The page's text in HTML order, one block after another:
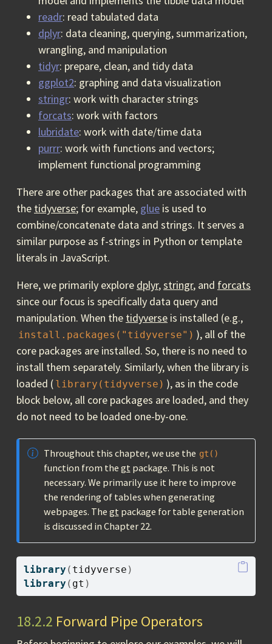
readr: read tabulated data
dplyr: data cleaning, querying, summarization,
wrangling, and manipulation
tidyr: prepare, clean, and tidy data
ggplot2: graphing and data visualization
stringr: work with character strings
forcats: work with factors
lubridate: work with date/time data
purrr: work with functions and vectors;
implement functional programming
There are other packages that are associated with
the tidyverse; for example, glue is used to
combine/concatenate data and strings. It serves a
similar purpose as f-strings in Python or template
literals in JavaScript.
Here, we primarily explore dplyr,stringr, and forcats
since our focus is specifically data query and
manipulation. When the tidyverse is installed (e.g.,
install.packages("tidyverse") ), all of the
core packages are installed. So, there is no need to
install them separately. Similarly, when the library is
loaded ( library(tidyverse) ), as in the code
block below, all core packages are loaded, and they
do not need to be loaded one-by-one.
Throughout this chapter, we use the gt()
function from the gt package. This is not
necessary. We primarily use it here to improve
the rendering of tables when generating
webpages. The gt package for table generation
is discussed in Chapter 22.
library ( tidyverse )
library ( gt )
18.2.2 Forward Pipe Operators